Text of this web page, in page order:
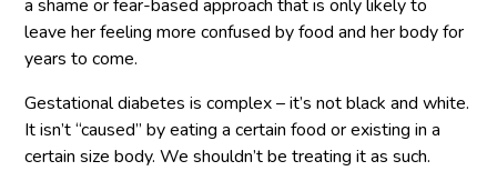
a shame or fear-based approach that is only likely to
leave her feeling more confused by food and her body for
years to come.
Gestational diabetes is complex – it’s not black and white.
It isn’t “caused” by eating a certain food or existing in a
certain size body. We shouldn’t be treating it as such.